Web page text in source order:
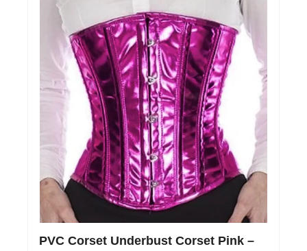
PVC Corset Underbust Corset Pink –